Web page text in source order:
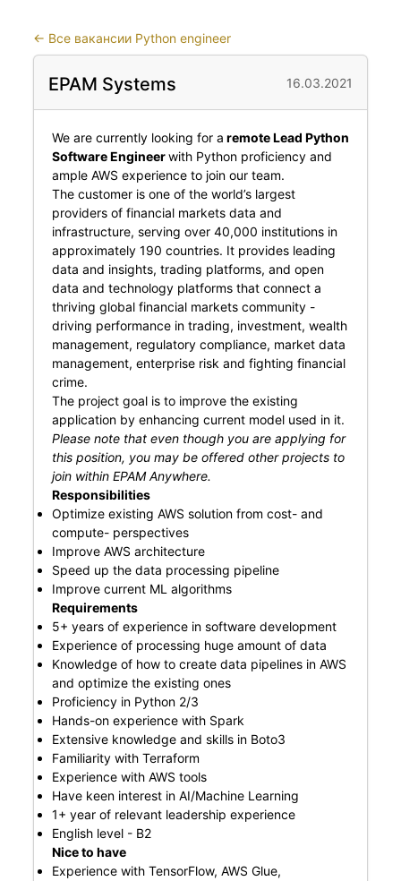
← Все вакансии Python engineer
EPAM Systems 16.03.2021
We are currently looking for a remote Lead Python
Software Engineerwith Python proficiency and
ample AWS experience to join our team.
The customer is one of the world’s largest
providers of financial markets data and
infrastructure, serving over 40,000 institutions in
approximately 190 countries. It provides leading
data and insights, trading platforms, and open
data and technology platforms that connect a
thriving global financial markets community -
driving performance in trading, investment, wealth
management, regulatory compliance, market data
management, enterprise risk and fighting financial
crime.
The project goal is to improve the existing
application by enhancing current model used in it.
Please note that even though you are applying for
this position, you may be offered other projects to
join within EPAM Anywhere.
Responsibilities
Optimize existing AWS solution from cost- and
compute- perspectives
Improve AWS architecture
Speed up the data processing pipeline
Improve current ML algorithms
Requirements
5+ years of experience in software development
Experience of processing huge amount of data
Knowledge of how to create data pipelines in AWS
and optimize the existing ones
Proficiency in Python 2/3
Hands-on experience with Spark
Extensive knowledge and skills in Boto3
Familiarity with Terraform
Experience with AWS tools
Have keen interest in AI/Machine Learning
1+ year of relevant leadership experience
English level - B2
Nice to have
Experience with TensorFlow, AWS Glue,